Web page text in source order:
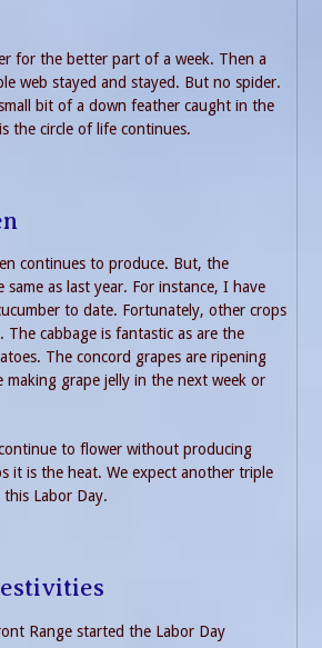
for the better part of a week. Then a
web stayed and stayed. But no spider.
bit of a down feather caught in the
the circle of life continues.
continues to produce. But, the
same as last year. For instance, I have
to date. Fortunately, other crops
The cabbage is fantastic as are the
The concord grapes are ripening
making grape jelly in the next week or
to flower without producing
it is the heat. We expect another triple
Labor Day.
Range started the Labor Day